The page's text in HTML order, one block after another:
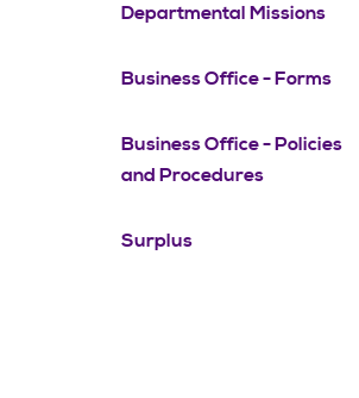
Departmental Missions
Business Office - Forms
Business Office - Policies
and Procedures
Surplus